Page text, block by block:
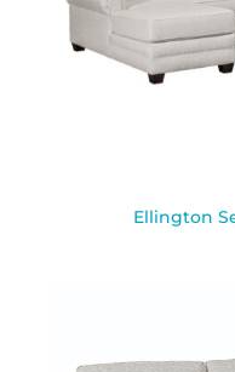
Ellington